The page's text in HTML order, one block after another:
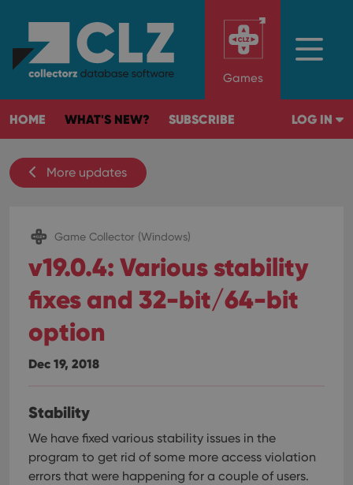
Games
HOME WHAT'S NEW? SUBSCRIBE LOG IN
More updates
Game Collector (Windows)
v19.0.4: Various stability
fixes and 32-bit/64-bit
option
Dec 19, 2018
Stability
We have fixed various stability issues in the
program to get rid of some more access violation
errors that were happening for a couple of users.